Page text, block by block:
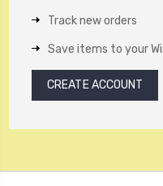
Track new orders
Save items to your
CREATE ACCOUNT